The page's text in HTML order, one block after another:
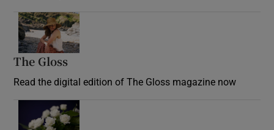
The Gloss
Read the digital edition of The Gloss magazine now